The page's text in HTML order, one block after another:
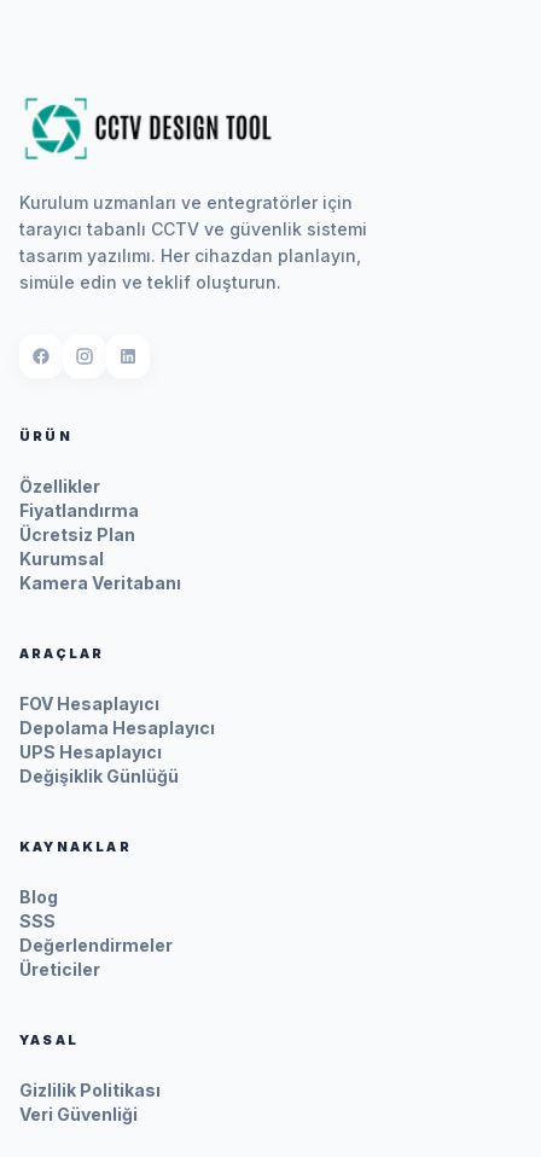
Kurulum uzmanları ve entegratörler için
tarayıcı tabanlı CCTV ve güvenlik sistemi
tasarım yazılımı. Her cihazdan planlayın,
simüle edin ve teklif oluşturun.
ÜRÜN
Özellikler
Fiyatlandırma
Ücretsiz Plan
Kurumsal
Kamera Veritabanı
ARAÇLAR
FOV Hesaplayıcı
Depolama Hesaplayıcı
UPS Hesaplayıcı
Değişiklik Günlüğü
KAYNAKLAR
Blog
SSS
Değerlendirmeler
Üreticiler
YASAL
Gizlilik Politikası
Veri Güvenliği